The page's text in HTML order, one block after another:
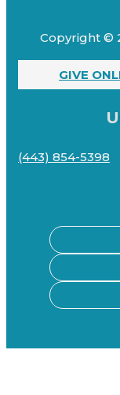
Copyright ©
GIVE
(443) 854-5398